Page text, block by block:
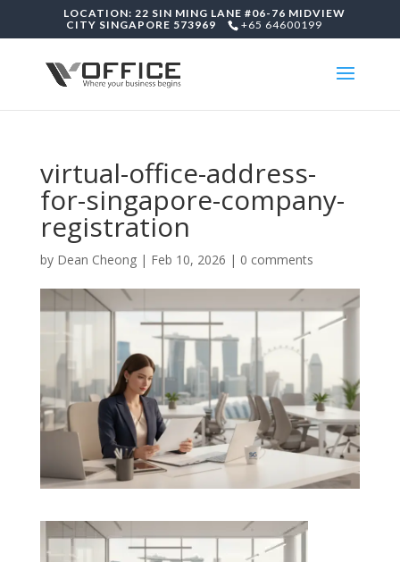
LOCATION: 22 SIN MING LANE #06-76 MIDVIEW
CITY SINGAPORE 573969
+65 64600199
virtual-office-address-
for-singapore-company-
registration
by Dean Cheong| Feb 10, 2026 | 0 comments